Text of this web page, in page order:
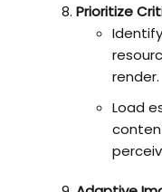
Prioritize
render.
Load